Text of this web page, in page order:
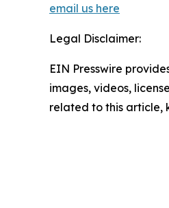
email us here
Legal Disclaimer:
EIN Presswire
images, videos,
related to this article,